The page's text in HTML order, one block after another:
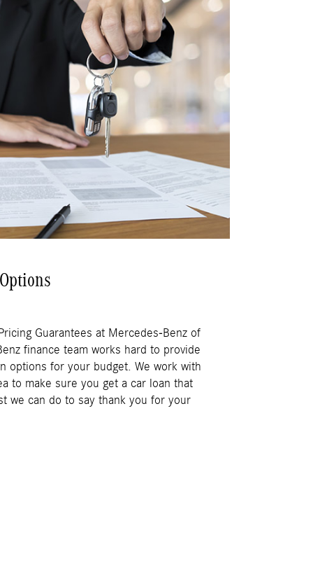
Guarantees at Mercedes-Benz of
finance team works hard to provide
options for your budget. We work with
to make sure you get a car loan that
we can do to say thank you for your